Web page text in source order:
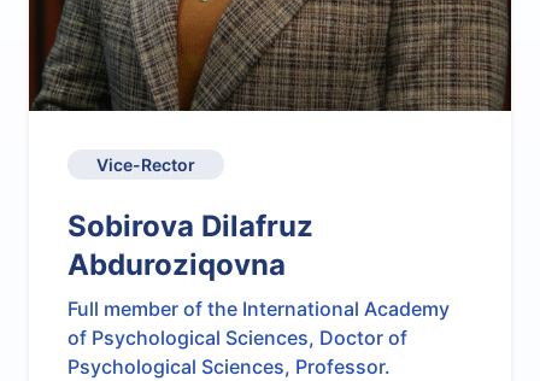
Vice-Rector
Sobirova Dilafruz
Abduroziqovna
Full member of the International Academy
of Psychological Sciences, Doctor of
Psychological Sciences, Professor.